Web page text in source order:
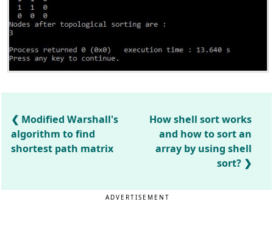
Modified Warshall's
algorithm to find
shortest path matrix
How shell sort works
and how to sort an
array by using shell
sort?
ADVERTISEMENT